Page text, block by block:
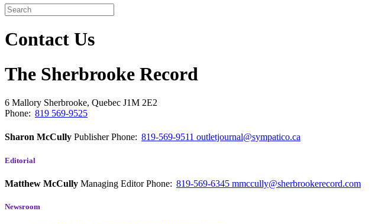
Contact Us
The Sherbrooke Record
6 Mallory Sherbrooke, Quebec J1M 2E2
Phone: 819 569-9525
Sharon McCully PublisherPhone: 819-569-9511 outletjournal@sympatico.ca
Editorial
Matthew McCully Managing EditorPhone: 819-569-6345 mmccully@sherbrookerecord.com
Newsroom